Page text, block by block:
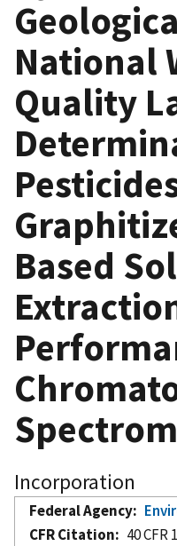
National
Quality
Based
Incorporation
Federal Agency
CFR Citation
40